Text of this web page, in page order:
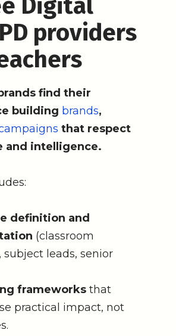
Digital
providers
find their
building brands,
that respect
and intelligence.
definition and
(classroom
subject leads, senior
frameworks that
practical impact, not